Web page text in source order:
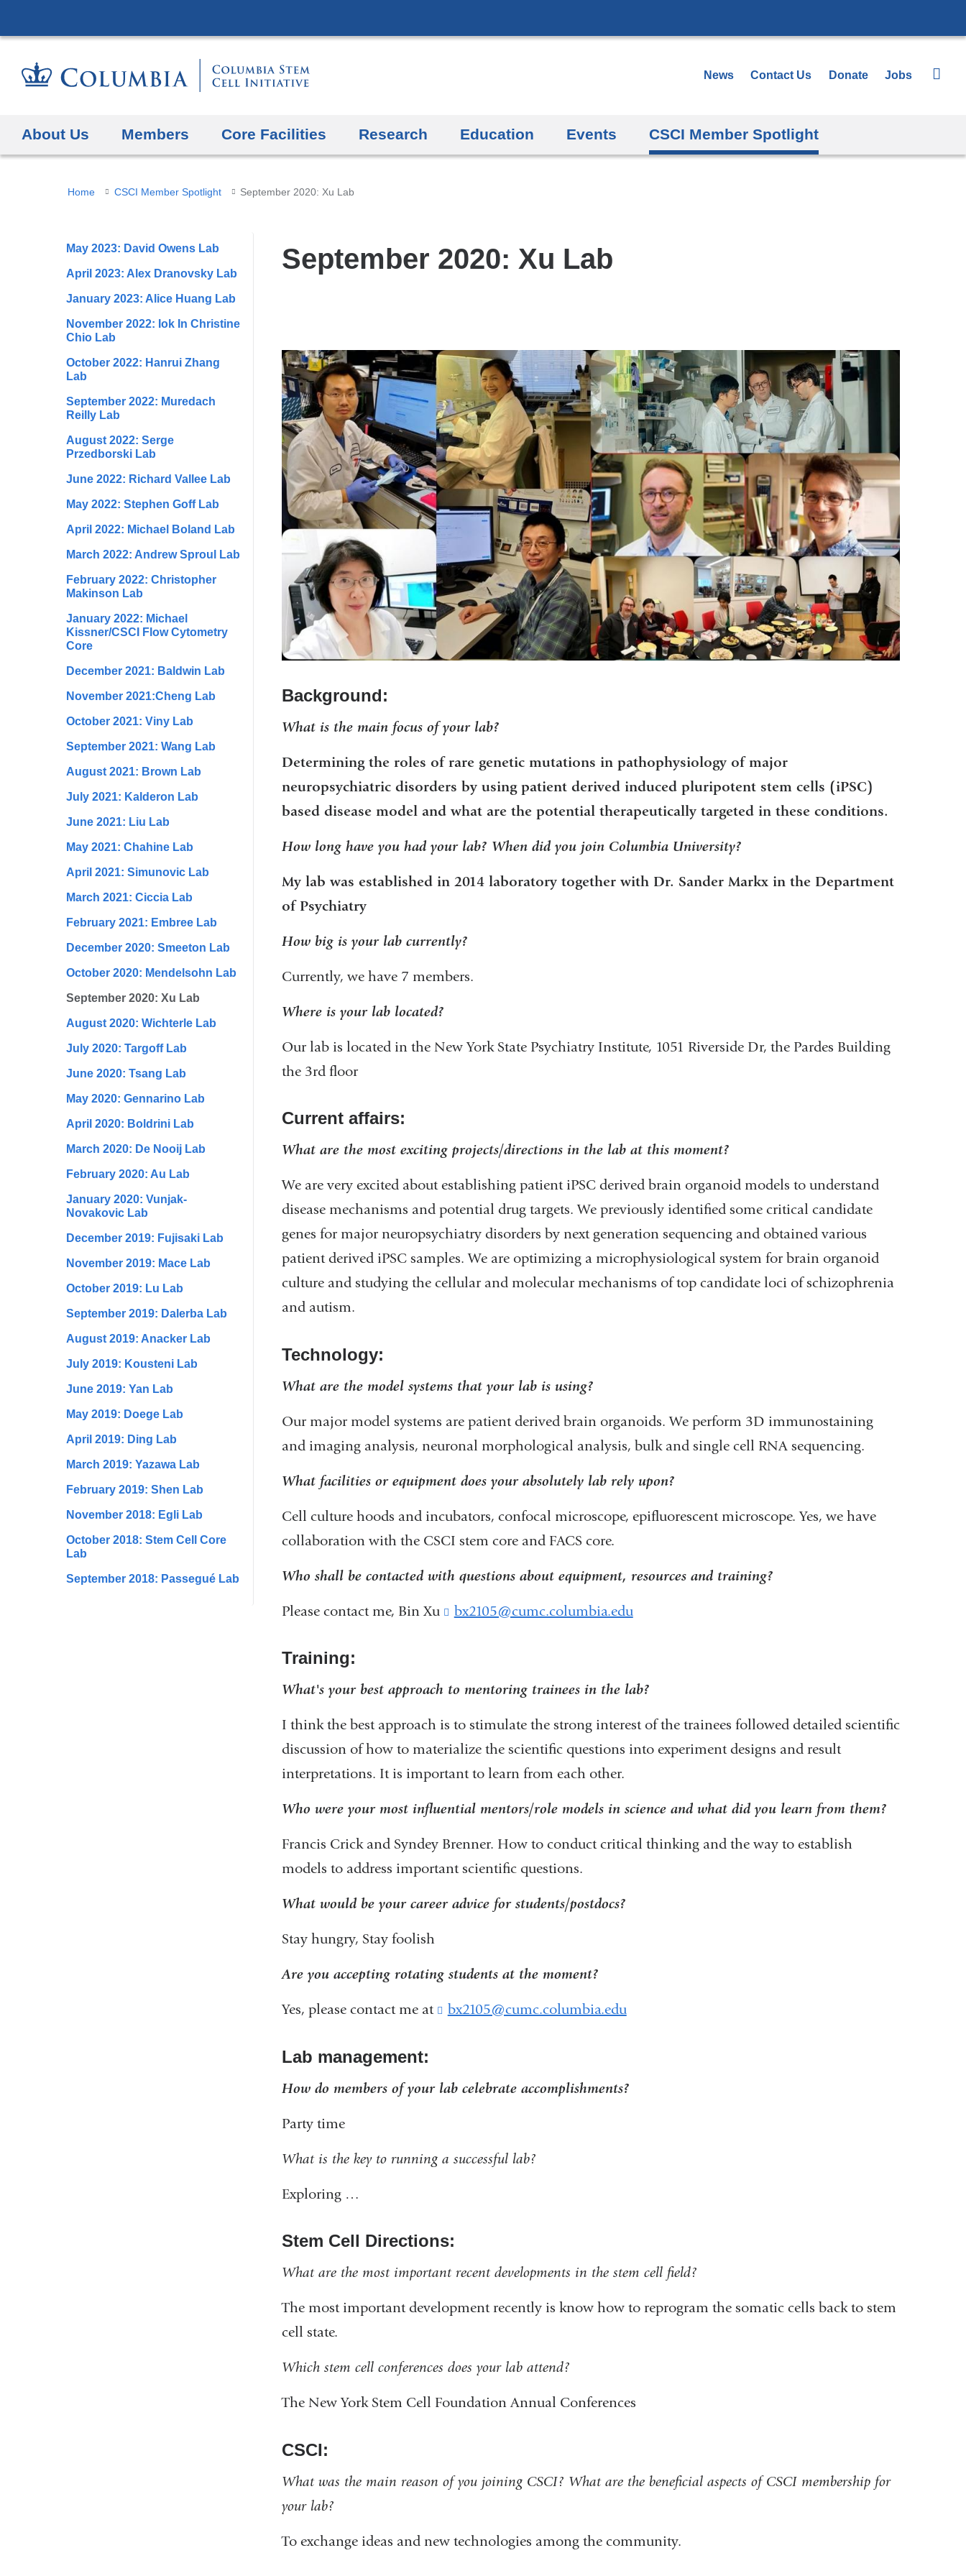
to
News Contact Us Donate Jobs
About Us Members Core Facilities Research Education Events CSCI Member Spotlight
You
here
Home CSCI Member Spotlight September 2020: Xu Lab
May 2023: David Owens Lab
April 2023: Alex Dranovsky Lab
January 2023: Alice Huang Lab
November 2022: Iok In Christine
Chio Lab
October 2022: Hanrui Zhang
Lab
September 2022: Muredach
Reilly Lab
August 2022: Serge
Przedborski Lab
June 2022: Richard Vallee Lab
May 2022: Stephen Goff Lab
April 2022: Michael Boland Lab
March 2022: Andrew Sproul Lab
February 2022: Christopher
Makinson Lab
January 2022: Michael
Kissner/CSCI Flow Cytometry
Core
December 2021: Baldwin Lab
November 2021:Cheng Lab
October 2021: Viny Lab
September 2021: Wang Lab
August 2021: Brown Lab
July 2021: Kalderon Lab
June 2021: Liu Lab
May 2021: Chahine Lab
April 2021: Simunovic Lab
March 2021: Ciccia Lab
February 2021: Embree Lab
December 2020: Smeeton Lab
October 2020: Mendelsohn Lab
September 2020: Xu Lab
August 2020: Wichterle Lab
July 2020: Targoff Lab
June 2020: Tsang Lab
May 2020: Gennarino Lab
April 2020: Boldrini Lab
March 2020: De Nooij Lab
February 2020: Au Lab
January 2020: Vunjak-
Novakovic Lab
December 2019: Fujisaki Lab
November 2019: Mace Lab
October 2019: Lu Lab
September 2019: Dalerba Lab
August 2019: Anacker Lab
July 2019: Kousteni Lab
June 2019: Yan Lab
May 2019: Doege Lab
April 2019: Ding Lab
March 2019: Yazawa Lab
February 2019: Shen Lab
November 2018: Egli Lab
October 2018: Stem Cell Core
Lab
September 2018: Passegué Lab
September 2020: Xu Lab
Background:
What is the main focus of your lab?
Determining the roles of rare genetic mutations in pathophysiology of major
neuropsychiatric disorders by using patient derived induced pluripotent stem cells (iPSC)
based disease model and what are the potential therapeutically targeted in these conditions.
How long have you had your lab? When did you join Columbia University?
My lab was established in 2014 laboratory together with Dr. Sander Markx in the Department
of Psychiatry
How big is your lab currently?
Currently, we have 7 members.
Where is your lab located?
Our lab is located in the New York State Psychiatry Institute, 1051 Riverside Dr, the Pardes Building
the 3rd floor
Current affairs:
What are the most exciting projects/directions in the lab at this moment?
We are very excited about establishing patient iPSC derived brain organoid models to understand
disease mechanisms and potential drug targets. We previously identified some critical candidate
genes for major neuropsychiatry disorders by next generation sequencing and obtained various
patient derived iPSC samples. We are optimizing a microphysiological system for brain organoid
culture and studying the cellular and molecular mechanisms of top candidate loci of schizophrenia
and autism.
Technology:
What are the model systems that your lab is using?
Our major model systems are patient derived brain organoids. We perform 3D immunostaining
and imaging analysis, neuronal morphological analysis, bulk and single cell RNA sequencing.
What facilities or equipment does your absolutely lab rely upon?
Cell culture hoods and incubators, confocal microscope, epifluorescent microscope. Yes, we have
collaboration with the CSCI stem core and FACS core.
Who shall be contacted with questions about equipment, resources and training?
Please contact me, Bin Xu bx2105@cumc.columbia.edu(
k
s
n
d
m
a
i
Training:
What's your best approach to mentoring trainees in the lab?
I think the best approach is to stimulate the strong interest of the trainees followed detailed scientific
discussion of how to materialize the scientific questions into experiment designs and result
interpretations. It is important to learn from each other.
Who were your most influential mentors/role models in science and what did you learn from them?
Francis Crick and Syndey Brenner. How to conduct critical thinking and the way to establish
models to address important scientific questions.
What would be your career advice for students/postdocs?
Stay hungry, Stay foolish
Are you accepting rotating students at the moment?
Yes, please contact me at bx2105@cumc.columbia.edu(
s
l
Lab management:
How do members of your lab celebrate accomplishments?
Party time
What is the key to running a successful lab?
Exploring …
Stem Cell Directions:
What are the most important recent developments in the stem cell field?
The most important development recently is know how to reprogram the somatic cells back to stem
cell state.
Which stem cell conferences does your lab attend?
The New York Stem Cell Foundation Annual Conferences
CSCI:
What was the main reason of you joining CSCI? What are the beneficial aspects of CSCI membership for
your lab?
To exchange ideas and new technologies among the community.